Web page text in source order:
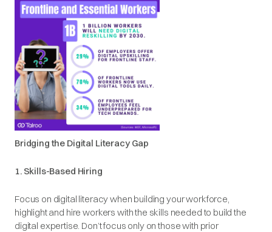
Bridging the Digital Literacy Gap
1. Skills-Based Hiring
Focus on digital literacywhen building your workforce,
highlight and hire workers with the skills needed to build the
digital expertise. Don’t focus only on those with prior